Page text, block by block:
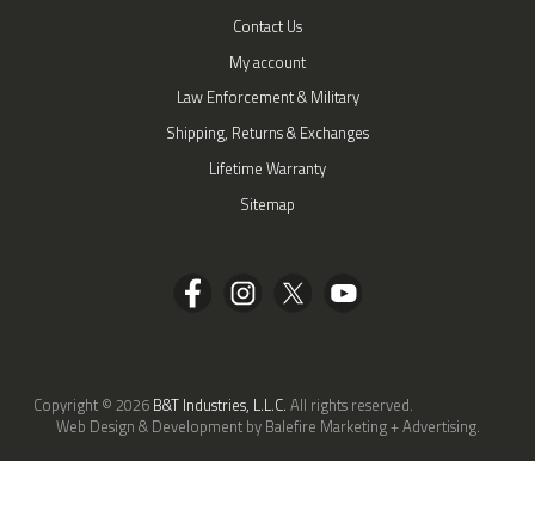
Contact Us
My account
Law Enforcement & Military
Shipping, Returns & Exchanges
Lifetime Warranty
Sitemap
Copyright © 2026 B&T Industries, L.L.C. All rights reserved.
Web Design & Development by Balefire Marketing + Advertising.